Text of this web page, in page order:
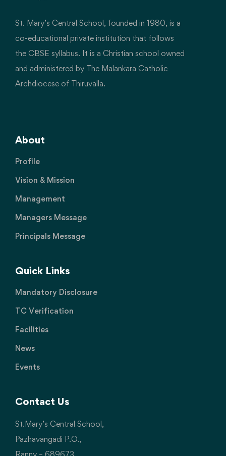
St. Mary’s Central School, founded in 1980, is a
co-educational private institution that follows
the CBSE syllabus. It is a Christian school owned
and administered by The Malankara Catholic
Archdiocese of Thiruvalla.
About
Profile
Vision & Mission
Management
Managers Message
Principals Message
Quick Links
Mandatory Disclosure
TC Verification
Facilities
News
Events
Contact Us
St.Mary’s Central School,
Pazhavangadi P.O.,